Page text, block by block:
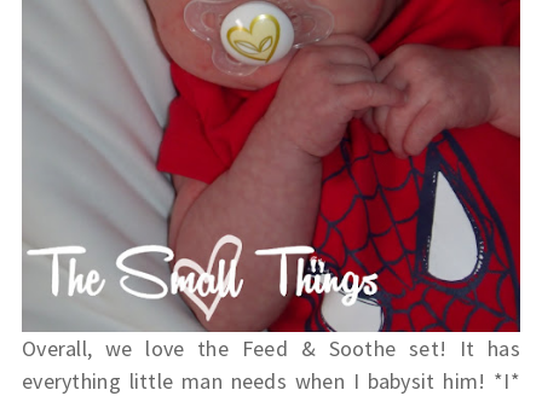
Overall, we love the Feed & Soothe set! It has
everything little man needs when I babysit him! *I*